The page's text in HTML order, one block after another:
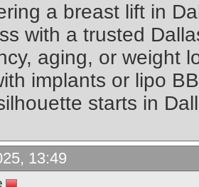
a breast lift in
with a trusted
aging, or weight
implants or lipo
starts in
13:49